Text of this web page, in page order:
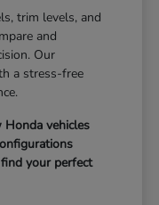
trim levels, and
and
Our
a stress-free
vehicles
your perfect